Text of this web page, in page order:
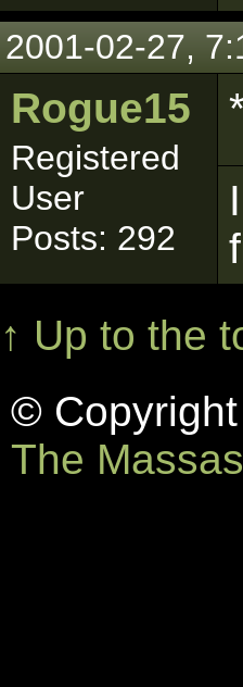
2001-02-27,
Rogue15
Registered
User
Posts: 292
↑ Up to the
©
The